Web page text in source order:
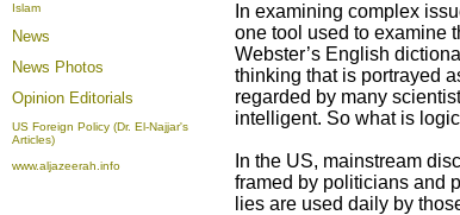
Islam
News
News Photos
Opinion Editorials
US Foreign Policy (Dr. El-Najjar's
Articles)
www.aljazeerah.info
In examining complex
one tool used to examine
Webster’s English
thinking that is portrayed
regarded by many
intelligent. So what is
In the US, mainstream
framed by politicians and
lies are used daily by